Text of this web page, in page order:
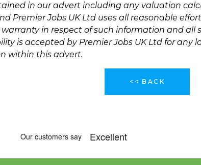
in our advert including any valuation
Premier Jobs UK Ltd uses all reasonable
in respect of such information and
is accepted by Premier Jobs UK Ltd for
within this advert.
<< BACK